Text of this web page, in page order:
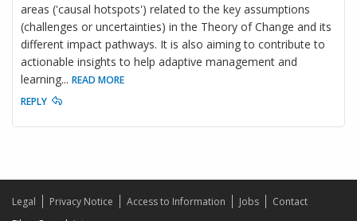
areas ('causal hotspots') related to the key assumptions
(challenges or uncertainties) in the Theory of Change and its
different impact pathways. It is also aiming to contribute to
actionable insights to help adaptive management and
learning... READ MORE
REPLY
Legal Privacy Notice Access to Information Jobs
Contact